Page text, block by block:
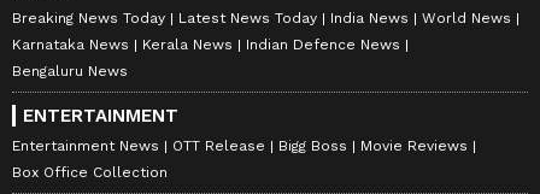
ABOUT THE AUTHOR
VA
international affairs journalist. He covers everything
from WWE drama to Premier League football and NBA
Breaking News Today Latest News Today India News
World News
Karnataka News
Kerala News
Indian Defence News
Bengaluru News
ENTERTAINMENT
Entertainment News OTT Release Bigg Boss
Movie Reviews
Box Office Collection